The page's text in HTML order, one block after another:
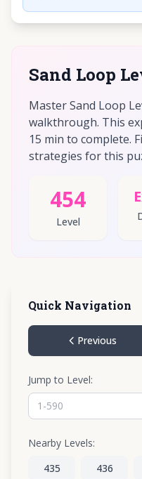
Sand Loop
Master Sand Loop
walkthrough. This
15 min to complete.
strategies for this
454
Level
Quick Navigation
Previous
Jump to Level:
Nearby Levels:
435
436